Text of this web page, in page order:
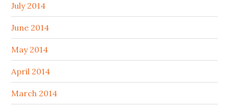
July 2014
June 2014
May 2014
April 2014
March 2014